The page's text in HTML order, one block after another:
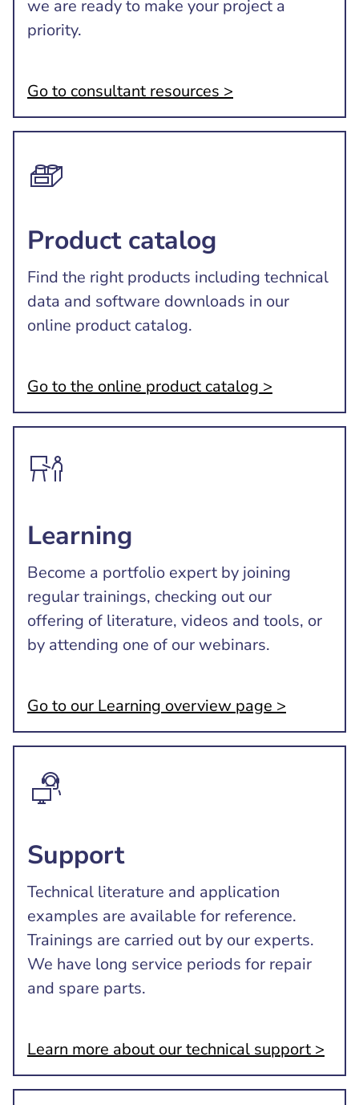
we are ready to make your project a
priority.
Go to consultant resources >
Product catalog
Find the right products including technical
data and software downloads in our
online product catalog.
Go to the online product catalog >
Learning
Become a portfolio expert by joining
regular trainings, checking out our
offering of literature, videos and tools, or
by attending one of our webinars.
Go to our Learning overview page >
Support
Technical literature and application
examples are available for reference.
Trainings are carried out by our experts.
We have long service periods for repair
and spare parts.
Learn more about our technical support >